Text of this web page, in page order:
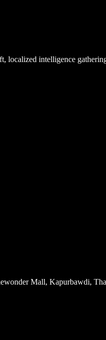
localized intelligence
Mall, Kapurbawdi,